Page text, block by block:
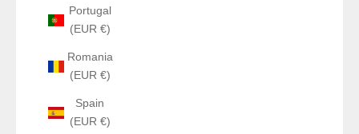
Portugal
(EUR €)
Romania
(EUR €)
Spain
(EUR €)